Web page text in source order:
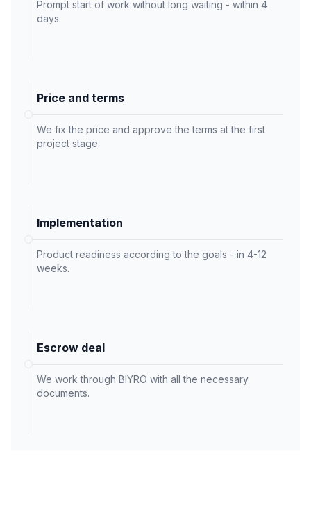
Prompt start of work without long waiting - within 4
days.
Price and terms
We fix the price and approve the terms at the first
project stage.
Implementation
Product readiness according to the goals - in 4-12
weeks.
Escrow deal
We work through BIYRO with all the necessary
documents.